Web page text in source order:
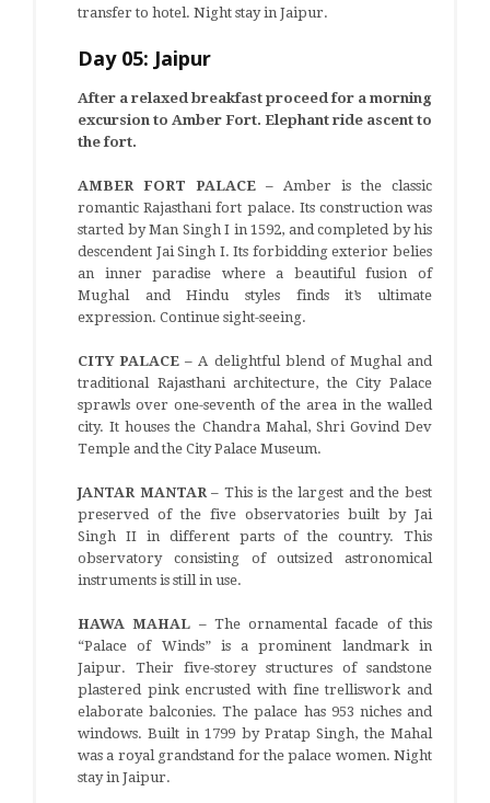
transfer to hotel. Night stay in Jaipur.
Day 05: Jaipur
After a relaxed breakfast proceed for a morning
excursion to Amber Fort. Elephant ride ascent to
the fort.
AMBER FORT PALACE – Amber is the classic
romantic Rajasthani fort palace. Its construction was
started by Man Singh I in 1592, and completed by his
descendent Jai Singh I. Its forbidding exterior belies
an inner paradise where a beautiful fusion of
Mughal and Hindu styles finds it’s ultimate
expression. Continue sight-seeing.
CITY PALACE –A delightful blend of Mughal and
traditional Rajasthani architecture, the City Palace
sprawls over one-seventh of the area in the walled
city. It houses the Chandra Mahal, Shri Govind Dev
Temple and the City Palace Museum.
JANTAR MANTAR – This is the largest and the best
preserved of the five observatories built by Jai
Singh II in different parts of the country. This
observatory consisting of outsized astronomical
instruments is still in use.
HAWA MAHAL – The ornamental facade of this
“Palace of Winds” is a prominent landmark in
Jaipur. Their five-storey structures of sandstone
plastered pink encrusted with fine trelliswork and
elaborate balconies. The palace has 953 niches and
windows. Built in 1799 by Pratap Singh, the Mahal
was a royal grandstand for the palace women. Night
stay in Jaipur.